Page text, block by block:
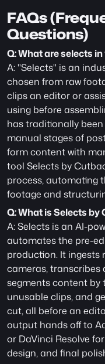
FAQs
Questions)
Q: What are selects
A: "Selects" is an
chosen from raw
clips an editor or
using before
has traditionally
manual stages of
form content with
tool Selects by
process, automating
footage and
Q: What is Selects by
A: Selects is an AI-
automates the pre-
production. It ingests
cameras, transcribes
segments content by
unusable clips, and
cut, all before an
output hands off to
or DaVinci Resolve
design, and final